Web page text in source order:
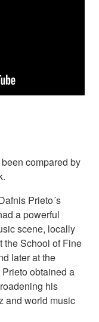
compared by
Prieto´s
a powerful
scene, locally
the School of Fine
later at the
obtained a
his
and world music